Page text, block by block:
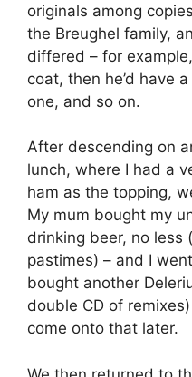
originals among
the Breughel family,
differed – for
coat, then he’d have
one, and so on.
After descending on
lunch, where I had a
ham as the topping,
My mum bought my
drinking beer, no less
pastimes) – and I
bought another
double CD of
come onto that later.